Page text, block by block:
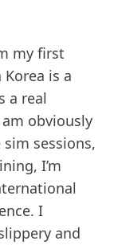
my first
is a
a real
obviously
sessions,
I’m
I
and